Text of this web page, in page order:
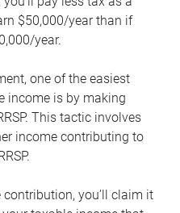
$50,000/year than if
year.
one of the easiest
income is by making
This tactic involves
income contributing to
contribution, you’ll claim it